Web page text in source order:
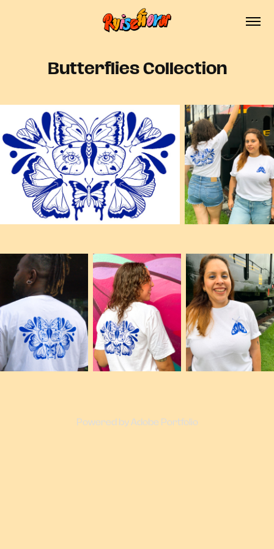
Butterflies Collection
Powered byAdobe Portfolio